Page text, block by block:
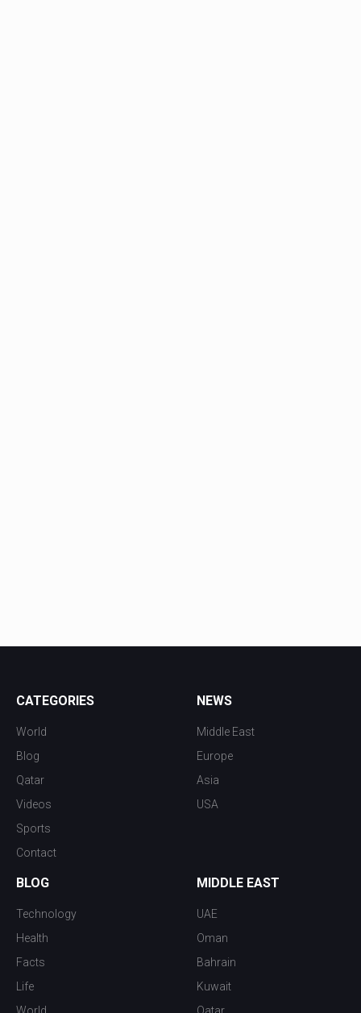
CATEGORIES
World
Blog
Qatar
Videos
Sports
Contact
NEWS
Middle East
Europe
Asia
USA
BLOG
Technology
Health
Facts
Life
MIDDLE EAST
UAE
Oman
Bahrain
Kuwait